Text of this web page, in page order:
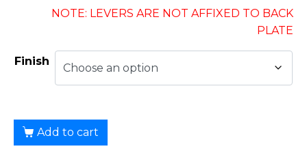
NOTE: LEVERS ARE NOT AFFIXED TO BACK
PLATE
Finish
Add to cart